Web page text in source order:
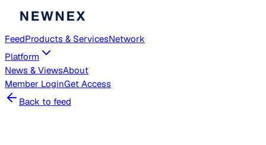
FeedProducts & ServicesNetwork
Platform
News & ViewsAbout
Member LoginGet Access
Back to feed